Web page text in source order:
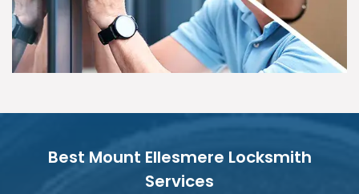
Best Mount Ellesmere Locksmith
Services